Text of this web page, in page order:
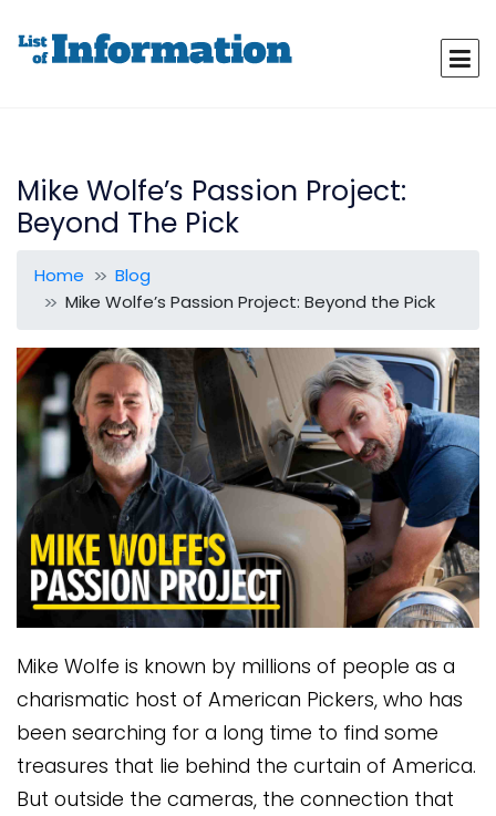
Mike Wolfe’s Passion Project:
Beyond The Pick
Home
Blog
Mike Wolfe’s Passion Project: Beyond the Pick
Mike Wolfe is known by millions of people as a
charismatic host of American Pickers, who has
been searching for a long time to find some
treasures that lie behind the curtain of America.
But outside the cameras, the connection that